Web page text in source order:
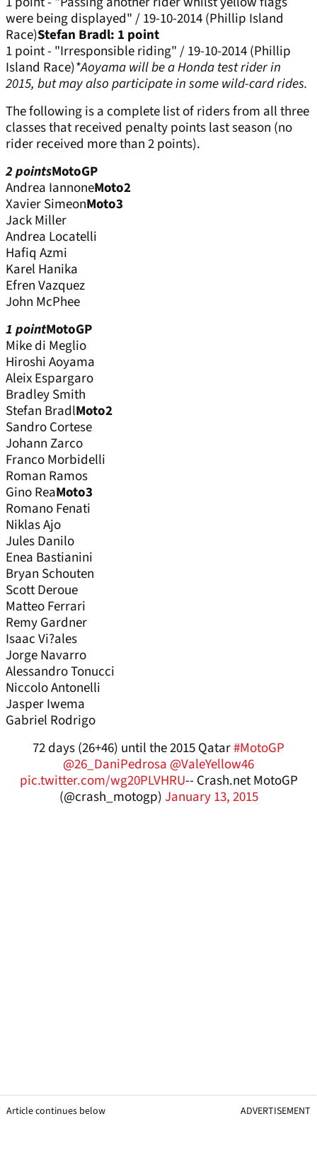
were being displayed" / 19-10-2014 (Phillip Island
Race)Stefan Bradl: 1 point
1 point - "Irresponsible riding" / 19-10-2014 (Phillip
Island Race)*Aoyama will be a Honda test rider in
2015, but may also participate in some wild-card rides.
The following is a complete list of riders from all three
classes that received penalty points last season (no
rider received more than 2 points).
2 pointsMotoGP
Andrea IannoneMoto2
Xavier SimeonMoto3
Jack Miller
Andrea Locatelli
Hafiq Azmi
Karel Hanika
Efren Vazquez
John McPhee
1 pointMotoGP
Mike di Meglio
Hiroshi Aoyama
Aleix Espargaro
Bradley Smith
Stefan BradlMoto2
Sandro Cortese
Johann Zarco
Franco Morbidelli
Roman Ramos
Gino ReaMoto3
Romano Fenati
Niklas Ajo
Jules Danilo
Enea Bastianini
Bryan Schouten
Scott Deroue
Matteo Ferrari
Remy Gardner
Isaac Vi?ales
Jorge Navarro
Alessandro Tonucci
Niccolo Antonelli
Jasper Iwema
Gabriel Rodrigo
72 days (26+46) until the 2015 Qatar#MotoGP
@26_DaniPedrosa @ValeYellow46
pic.twitter.com/wg20PLVHRU-- Crash.net MotoGP
(@crash_motogp)January 13, 2015
Article continues below ADVERTISEMENT